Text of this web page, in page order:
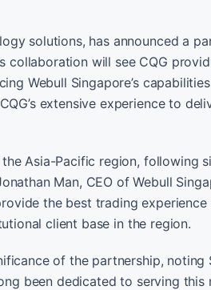
solutions, has announced a
collaboration will see CQG
Webull Singapore’s
extensive experience to
Asia-Pacific region, following
Man, CEO of Webull
the best trading
client base in the region.
of the partnership,
been dedicated to serving this